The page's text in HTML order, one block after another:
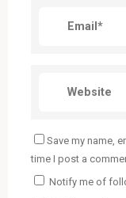
Save my name,
time I post a
Notify me of